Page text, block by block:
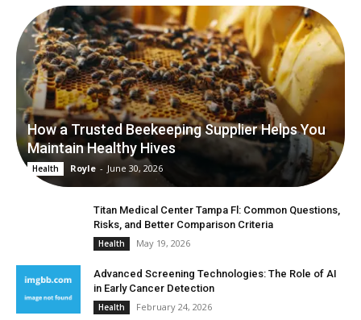
How a Trusted Beekeeping Supplier Helps You
Maintain Healthy Hives
Health Royle - June 30, 2026
Titan Medical Center Tampa Fl: Common Questions,
Risks, and Better Comparison Criteria
Health May 19, 2026
Advanced Screening Technologies: The Role of AI
in Early Cancer Detection
Health February 24, 2026